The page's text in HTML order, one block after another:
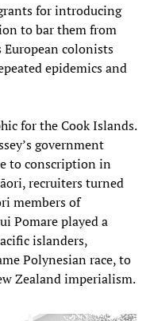
for introducing
to bar them from
colonists
epidemics and
for the Cook Islands.
government
to conscription in
recruiters turned
members of
Pomare played a
islanders,
Polynesian race, to
Zealand imperialism.